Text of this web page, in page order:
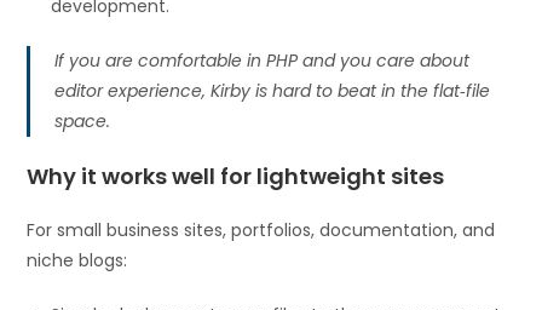
development.
If you are comfortable in PHP and you care about
editor experience, Kirby is hard to beat in the flat‑file
space.
Why it works well for lightweight sites
For small business sites, portfolios, documentation, and
niche blogs: